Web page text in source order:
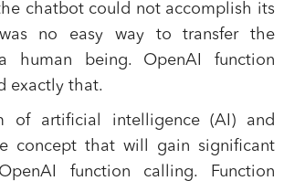
chatbot could not accomplish its
no easy way to transfer the
human being. OpenAI function
exactly that.
of artificial intelligence (AI) and
concept that will gain significant
function calling. Function